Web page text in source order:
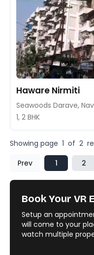
Haware Nirmiti
Seawoods Darave,
1, 2 BHK
Showing page 1 of 2
Prev
1 2
Book Your VR
Setup an
will come to your
watch multiple